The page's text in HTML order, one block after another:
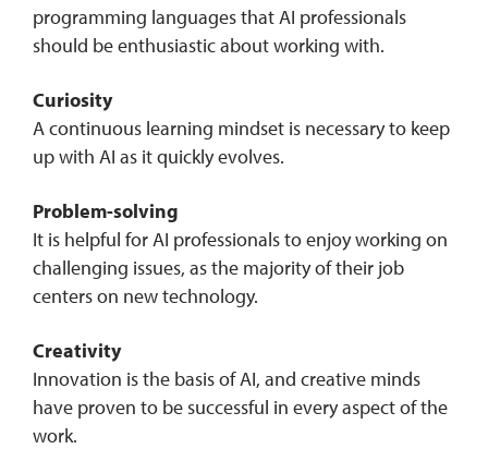
programming languages that AI professionals
should be enthusiastic about working with.
Curiosity
A continuous learning mindset is necessary to keep
up with AI as it quickly evolves.
Problem-solving
It is helpful for AI professionals to enjoy working on
challenging issues, as the majority of their job
centers on new technology.
Creativity
Innovation is the basis of AI, and creative minds
have proven to be successful in every aspect of the
work.